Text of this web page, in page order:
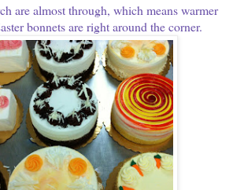
are almost through, which means warmer
bonnets are right around the corner.